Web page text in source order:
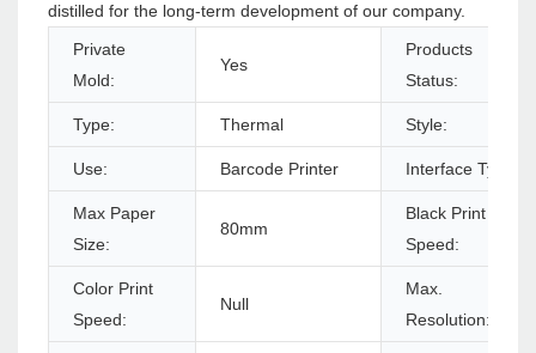
distilled for the long-term development of our company.
Private
Mold:
Yes
Products
Status:
Type: Thermal Style:
Use: Barcode Printer Interface Type:
Max Paper
Size:
80mm
Black Print
Speed:
Color Print
Speed:
Null
Max.
Resolution: